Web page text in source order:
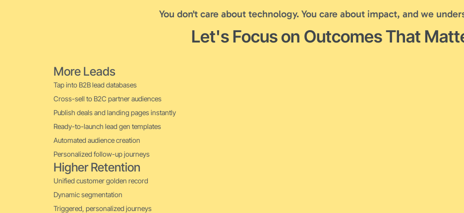
You don't care about technology. You care about impact, and we
Let's Focus on Outcomes That
More Leads
Tap into B2B lead databases
Cross-sell to B2C partner audiences
Publish deals and landing pages instantly
Ready-to-launch lead gen templates
Automated audience creation
Personalized follow-up journeys
Higher Retention
Unified customer golden record
Dynamic segmentation
Triggered, personalized journeys